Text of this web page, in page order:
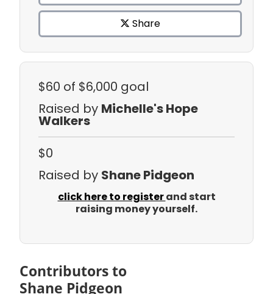
Share
$60 of $6,000 goal
Raised by Michelle's Hope
Walkers
$0
Raised by Shane Pidgeon
click here to registerand start
raising money yourself.
Contributors to
Shane Pidgeon